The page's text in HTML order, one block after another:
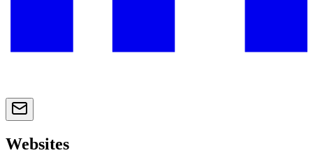
Websites